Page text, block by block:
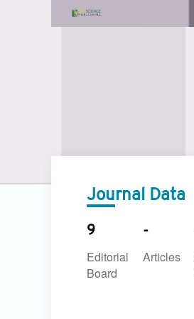
Journal Data
9
Editorial
Board
-
Articles